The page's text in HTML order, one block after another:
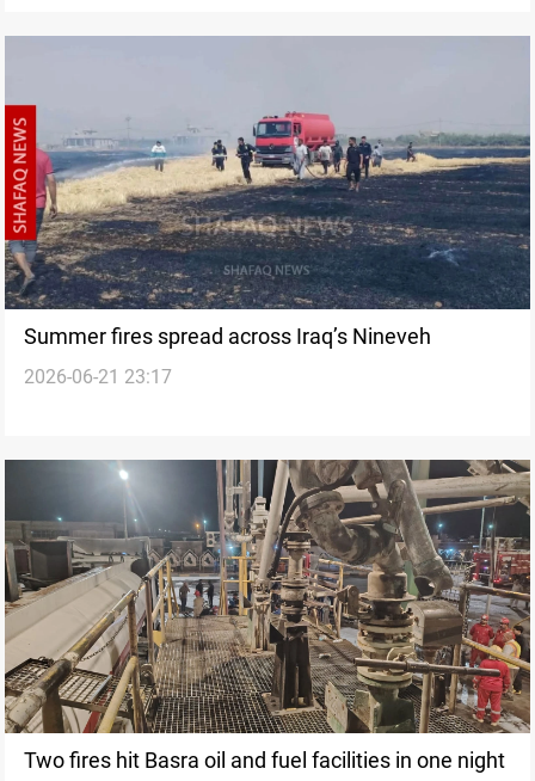
Summer fires spread across Iraq’s Nineveh
2026-06-21 23:17
Two fires hit Basra oil and fuel facilities in one night